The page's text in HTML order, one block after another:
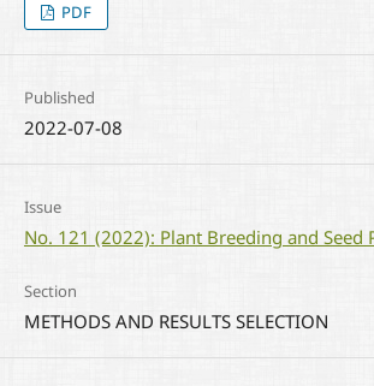
PDF
Published
2022-07-08
Issue
No. 121 (2022): Plant Breeding and Seed
Section
METHODS AND RESULTS SELECTION